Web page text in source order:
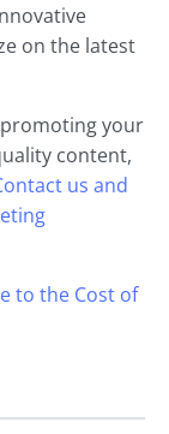
on the latest
your
content,
us and
to the Cost of